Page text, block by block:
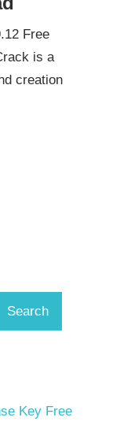
Free
is a
creation
Search
Key Free